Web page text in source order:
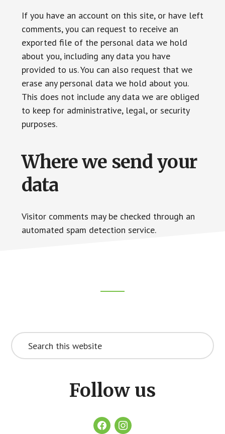
If you have an account on this site, or have left
comments, you can request to receive an
exported file of the personal data we hold
about you, including any data you have
provided to us. You can also request that we
erase any personal data we hold about you.
This does not include any data we are obliged
to keep for administrative, legal, or security
purposes.
Where we send your
data
Visitor comments may be checked through an
automated spam detection service.
CTA
Search
this
Follow us
facebookinstagram